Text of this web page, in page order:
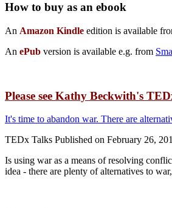
How to buy as an ebook
An Amazon Kindle edition is available
An ePub version is available e.g. from
Please see Kathy Beckwith's
It's time to abandon war. There are
TEDx Talks Published on February 26,
Is using war as a means of resolving
idea - there are plenty of alternatives to